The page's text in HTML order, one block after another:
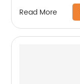
Read More